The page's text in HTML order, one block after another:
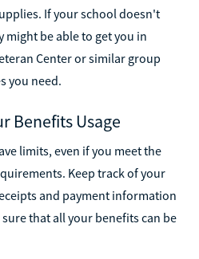
If your school doesn't
might be able to get you in
Center or similar group
you need.
Benefits Usage
limits, even if you meet the
Keep track of your
and payment information
that all your benefits can be